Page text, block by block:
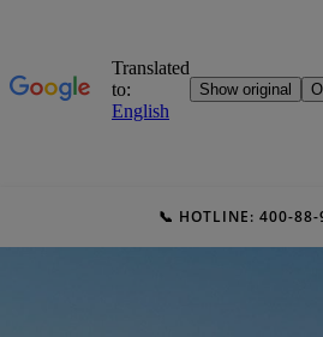
📞 HOTLINE: 400-